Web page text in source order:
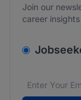
Join our
career
Email
We care